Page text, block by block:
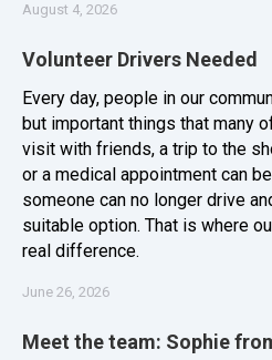
August 4, 2026
Volunteer Drivers Needed
Every day, people in our
but important things that many
visit with friends, a trip to the
or a medical appointment can
someone can no longer drive
suitable option. That is where
real difference.
June 26, 2026
Meet the team: Sophie